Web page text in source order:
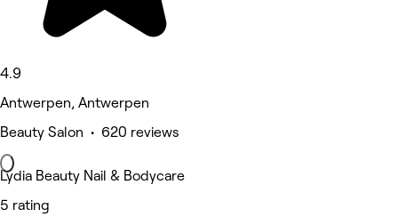
4.9
Antwerpen, Antwerpen
Beauty Salon • 620 reviews
Lydia Beauty Nail & Bodycare
5 rating